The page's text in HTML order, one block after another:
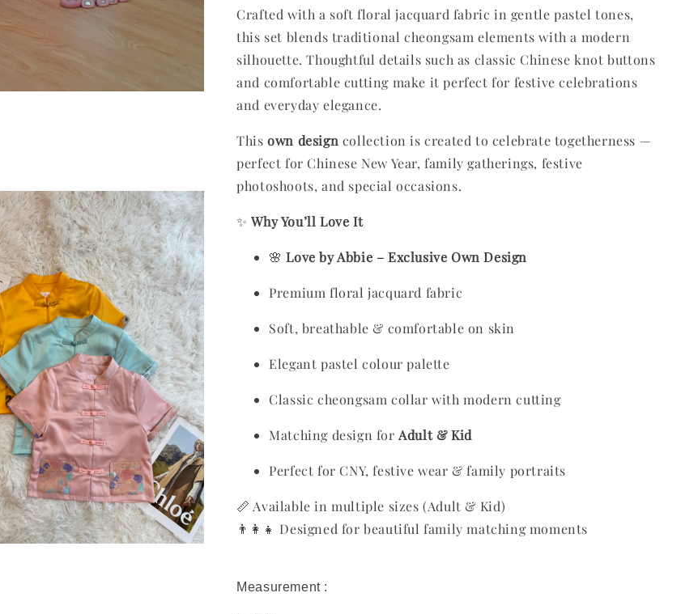
Crafted with a soft floral jacquard fabric in gentle pastel tones,
this set blends traditional cheongsam elements with a modern
silhouette. Thoughtful details such as classic Chinese knot buttons
and comfortable cutting make it perfect for festive celebrations
and everyday elegance.
Thisown design collection is created to celebrate togetherness —
perfect for Chinese New Year, family gatherings, festive
photoshoots, and special occasions.
✨Why You’ll Love It
🌸Love by Abbie – Exclusive Own Design
Premium floral jacquard fabric
Soft, breathable & comfortable on skin
Elegant pastel colour palette
Classic cheongsam collar with modern cutting
Matching design forAdult & Kid
Perfect for CNY, festive wear & family portraits
📏 Available in multiple sizes (Adult & Kid)
👨‍👩‍👧 Designed for beautiful family matching moments
Measurement :